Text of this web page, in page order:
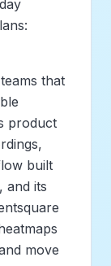
that
product
built
and its
move